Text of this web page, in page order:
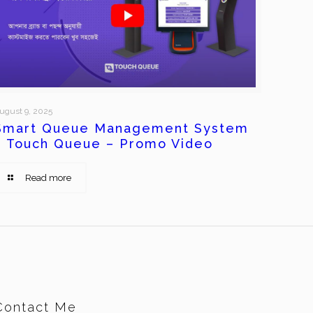
9, 2025
Queue Management System
Touch Queue – Promo Video
Read more
Me